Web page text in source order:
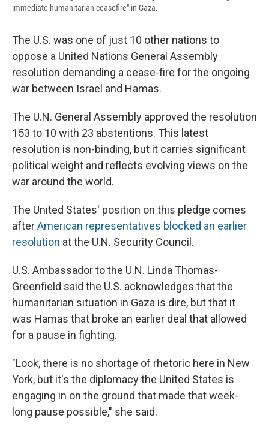
immediate humanitarian ceasefire" in Gaza.
The U.S. was one of just 10 other nations to
oppose a United Nations General Assembly
resolution demanding a cease-fire for the ongoing
war between Israel and Hamas.
The U.N. General Assembly approved the resolution
153 to 10 with 23 abstentions. This latest
resolution is non-binding, but it carries significant
political weight and reflects evolving views on the
war around the world.
The United States' position on this pledge comes
afterAmerican representatives blocked an earlier
resolution at the U.N. Security Council.
U.S. Ambassador to the U.N. Linda Thomas-
Greenfield said the U.S. acknowledges that the
humanitarian situation in Gaza is dire, but that it
was Hamas that broke an earlier deal that allowed
for a pause in fighting.
"Look, there is no shortage of rhetoric here in New
York, but it's the diplomacy the United States is
engaging in on the ground that made that week-
long pause possible," she said.